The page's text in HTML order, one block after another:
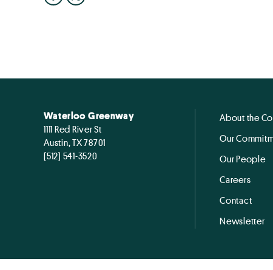
Waterloo Greenway
1111 Red River St
Austin, TX 78701
(512) 541-3520
About the
Our
Our People
Careers
Contact
Newsletter